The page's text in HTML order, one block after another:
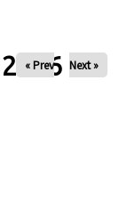
« Prev Next »